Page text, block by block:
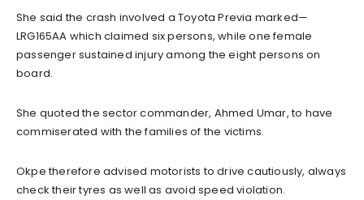
She said the crash involved a Toyota Previa marked—
LRG165AA which claimed six persons, while one female
passenger sustained injury among the eight persons on
board.
She quoted the sector commander, Ahmed Umar, to have
commiserated with the families of the victims.
Okpe therefore advised motorists to drive cautiously, always
check their tyres as well as avoid speed violation.